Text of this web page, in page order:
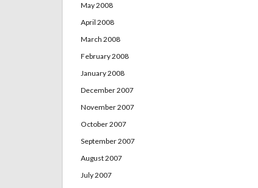
May 2008
April 2008
March 2008
February 2008
January 2008
December 2007
November 2007
October 2007
September 2007
August 2007
July 2007